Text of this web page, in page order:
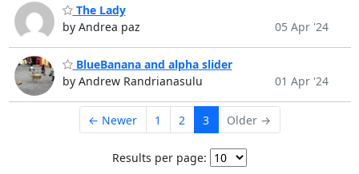
The Lady
by Andrea paz
05 Apr '24
BlueBanana and alpha slider
by Andrew Randrianasulu
01 Apr '24
← Newer 1 2 3 Older →
Results per page: